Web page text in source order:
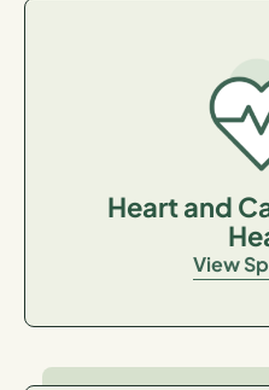
Heart and
View